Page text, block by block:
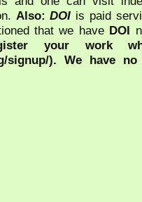
Also:DOI is paid
that we have DOI
your work
signup/). We have